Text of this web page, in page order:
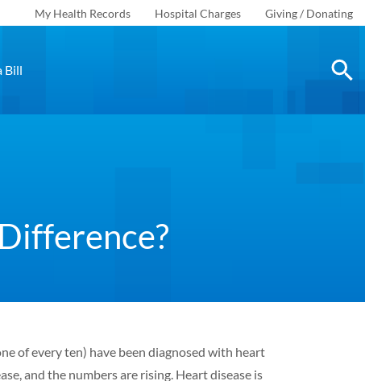
My Health Records Hospital Charges Giving / Donating
Bill
of every ten) have been diagnosed with heart
and the numbers are rising. Heart disease is